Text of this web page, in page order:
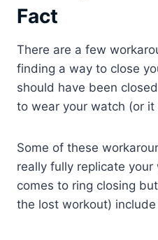
Fact
There are a few
finding a way to close
should have been
to wear your watch (or
Some of these
really fully replicate
comes to ring closing
the lost workout)